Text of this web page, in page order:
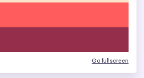
Go fullscreen